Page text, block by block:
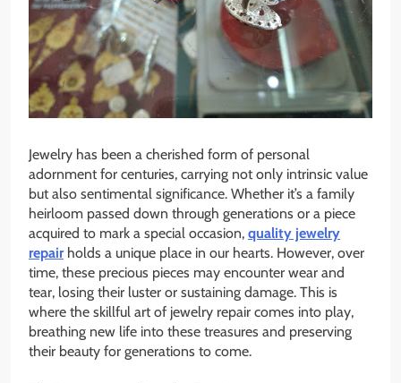
Jewelry has been a cherished form of personal
adornment for centuries, carrying not only intrinsic value
but also sentimental significance. Whether it’s a family
heirloom passed down through generations or a piece
acquired to mark a special occasion, quality jewelry
repairholds a unique place in our hearts. However, over
time, these precious pieces may encounter wear and
tear, losing their luster or sustaining damage. This is
where the skillful art of jewelry repair comes into play,
breathing new life into these treasures and preserving
their beauty for generations to come.